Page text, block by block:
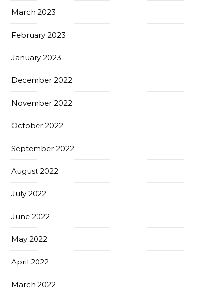
March 2023
February 2023
January 2023
December 2022
November 2022
October 2022
September 2022
August 2022
July 2022
June 2022
May 2022
April 2022
March 2022